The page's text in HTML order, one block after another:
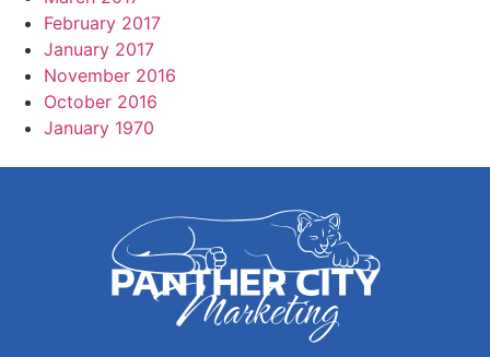
February 2017
January 2017
November 2016
October 2016
January 1970